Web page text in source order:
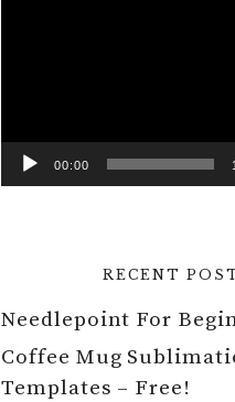
00:00
RECENT
Needlepoint For
Coffee Mug
Templates – Free!